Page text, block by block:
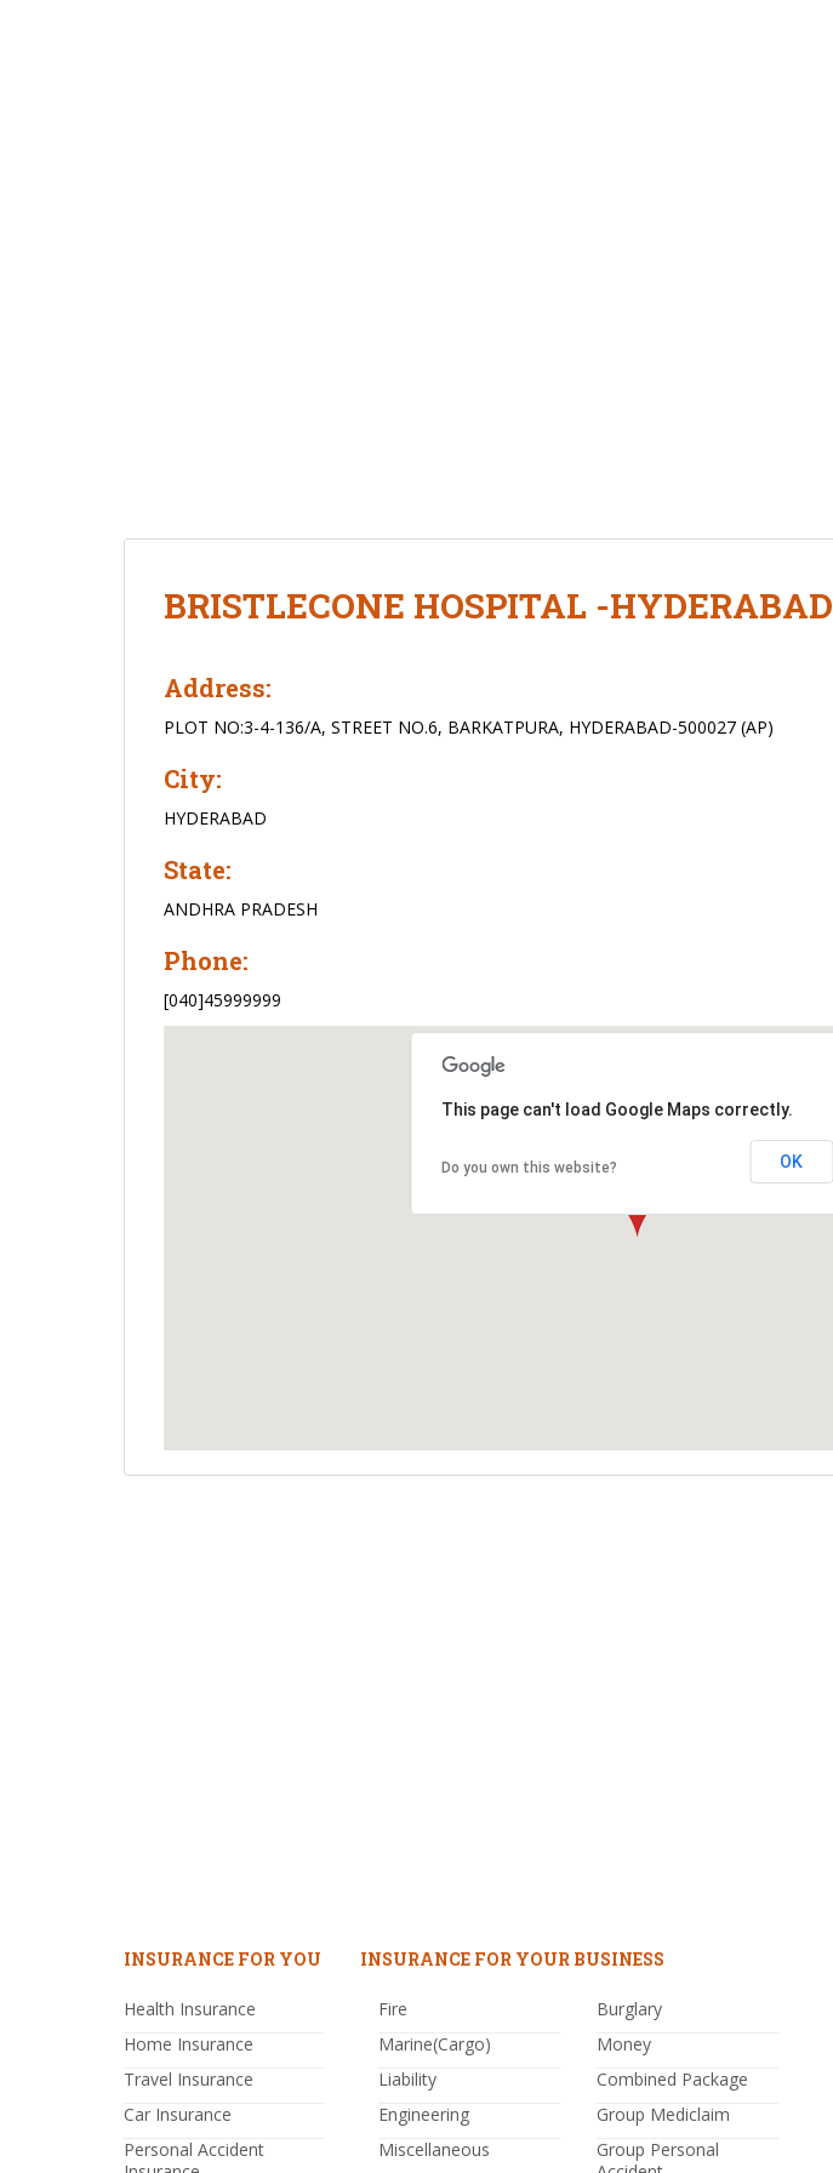
BRISTLECONE HOSPITAL -HYDERABAD
Address:
PLOT NO:3-4-136/A, STREET NO.6, BARKATPURA, HYDERABAD-500027 (AP)
City:
HYDERABAD
State:
ANDHRA PRADESH
Phone:
[040]45999999
This page can't load Google Maps correctly.
Do you own this website? OK
INSURANCE FOR YOU
Health Insurance
Home Insurance
Travel Insurance
Car Insurance
Personal Accident
INSURANCE FOR YOUR BUSINESS
Fire
Marine(Cargo)
Liability
Engineering
Miscellaneous
Burglary
Money
Combined Package
Group Mediclaim
Group Personal